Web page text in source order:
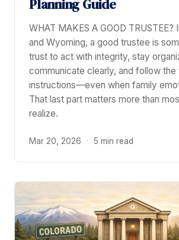
Planning Guide
WHAT MAKES A GOOD TRUSTEE?
and Wyoming, a good trustee is
trust to act with integrity, stay
communicate clearly, and follow the
instructions—even when family
That last part matters more than
realize.
Mar 20, 2026 · 5 min read